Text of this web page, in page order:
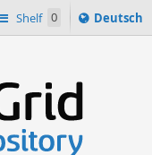
Shelf 0
Sprache
ï¿½ndern
Deutsch